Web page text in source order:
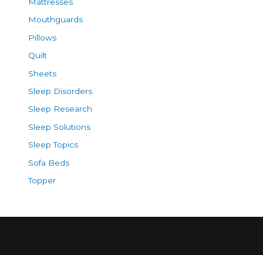
Mouthguards
Pillows
Quilt
Sheets
Sleep Disorders
Sleep Research
Sleep Solutions
Sleep Topics
Sofa Beds
Topper